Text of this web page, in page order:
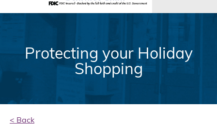
Protecting your Holiday
Shopping
< Back